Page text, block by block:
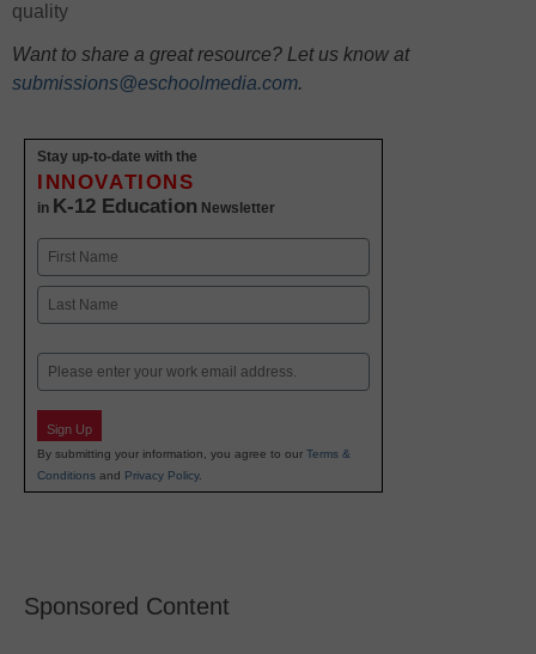
quality
Want to share a great resource? Let us know at
submissions@eschoolmedia.com.
Stay up-to-date with the
INNOVATIONS
in K-12 Education Newsletter
Name
First
Email
Sign Up
By submitting your information, you agree to our Terms &
Conditions and Privacy Policy.
Sponsored Content